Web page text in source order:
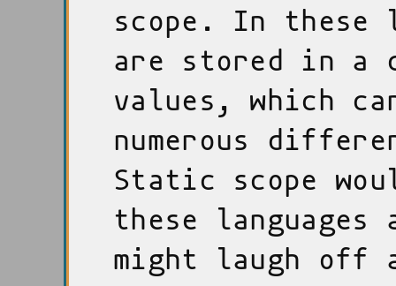
scope. In these
are stored in a
values, which
numerous
Static scope
these
might laugh off